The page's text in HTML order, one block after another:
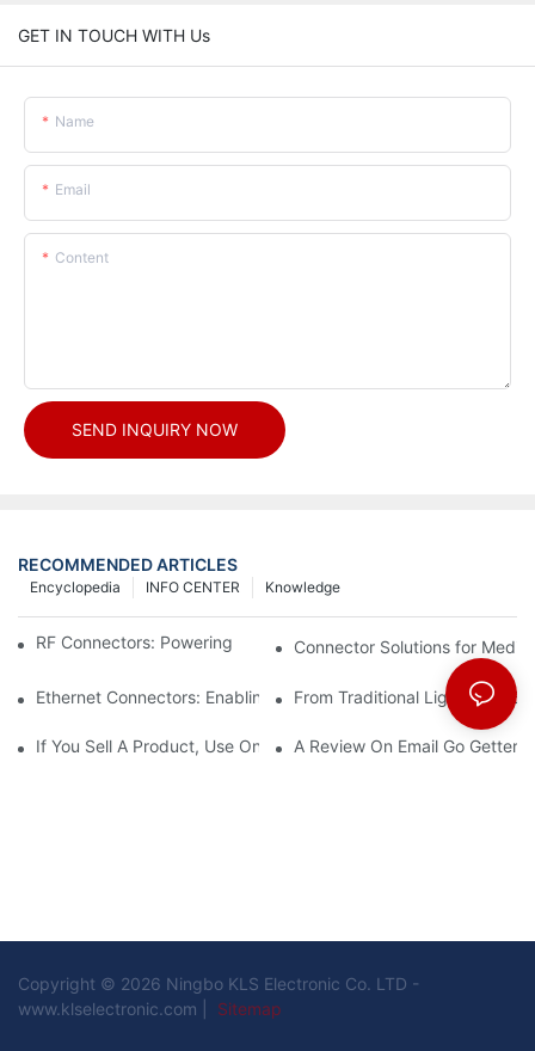
GET IN TOUCH WITH Us
Name
Email
Content
SEND INQUIRY NOW
RECOMMENDED ARTICLES
Knowledge
INFO CENTER
Encyclopedia
RF Connectors: Powering Next-Gen Wireless Solutions
Connector Solutions for
Ethernet Connectors: Enabling High-Speed Data
From Traditional Lighting to
If You Sell A Product, Use Online Marketing, Part 5
A Review On Email Go Getter
Copyright © 2026 Ningbo KLS Electronic Co. LTD -
www.klselectronic.com |
Sitemap